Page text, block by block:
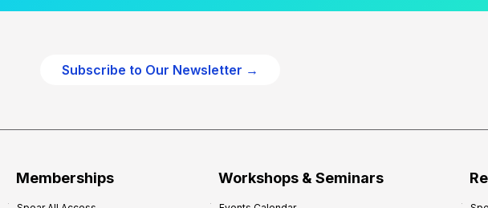
Subscribe to Our Newsletter →
Memberships Workshops & Seminars